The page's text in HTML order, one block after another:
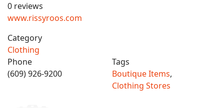
0 reviews
www.rissyroos.com
Category
Clothing
Phone
(609) 926-9200
Tags
Boutique Items,
Clothing Stores